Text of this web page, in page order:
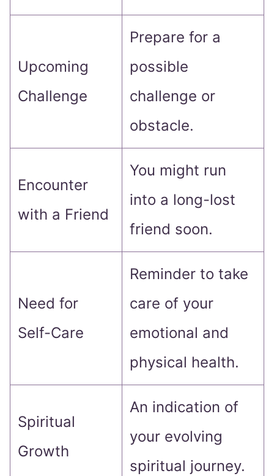
Upcoming
Challenge
Prepare for a
possible
challenge or
obstacle.
Encounter
with a Friend
You might run
into a long-lost
friend soon.
Need for
Self-Care
Reminder to take
care of your
emotional and
physical health.
Spiritual
Growth
An indication of
your evolving
spiritual journey.